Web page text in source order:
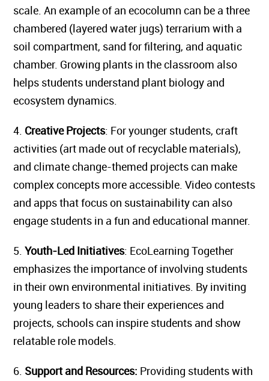
scale. An example of an ecocolumn can be a three
chambered (layered water jugs) terrarium with a
soil compartment, sand for filtering, and aquatic
chamber. Growing plants in the classroom also
helps students understand plant biology and
ecosystem dynamics.
4. Creative Projects: For younger students, craft
activities (art made out of recyclable materials),
and climate change-themed projects can make
complex concepts more accessible. Video contests
and apps that focus on sustainability can also
engage students in a fun and educational manner.
5.Youth-Led Initiatives: EcoLearning Together
emphasizes the importance of involving students
in their own environmental initiatives. By inviting
young leaders to share their experiences and
projects, schools can inspire students and show
relatable role models.
6. Support and Resources: Providing students with